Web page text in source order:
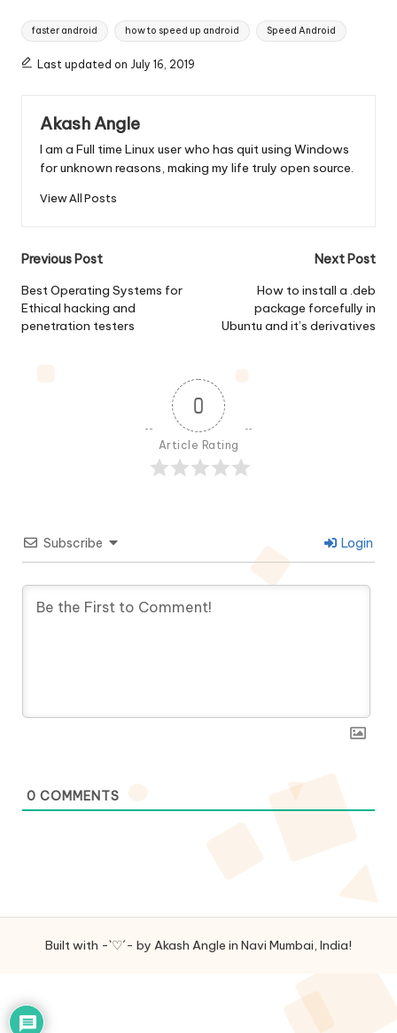
Tags:
faster android how to speed up android Speed Android
Last updated on July 16, 2019
Akash Angle
I am a Full time Linux user who has quit using Windows
for unknown reasons, making my life truly open source.
View All Posts
Post
navigation
Previous Post
Best Operating Systems for
Ethical hacking and
penetration testers
Next Post
How to install a .deb
package forcefully in
Ubuntu and it’s derivatives
0
Article Rating
Subscribe Login
0 COMMENTS
Built with -`♡´- by Akash Angle in Navi Mumbai, India!